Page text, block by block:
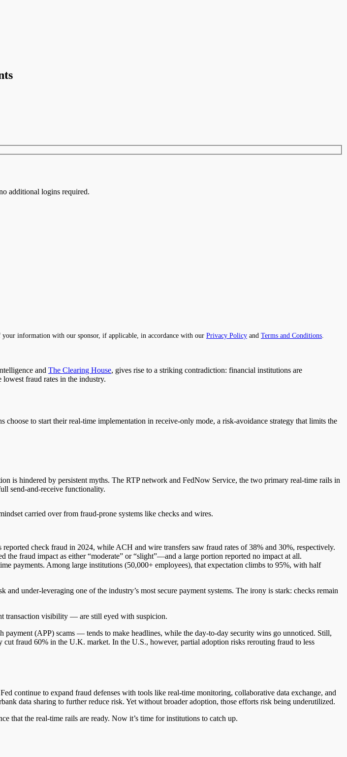
additional logins required.
information with our sponsor, if applicable, in accordance with our Privacy Policy and Terms and Conditions.
and The Clearing House, gives rise to a striking contradiction: financial institutions are
fraud rates in the industry.
to start their real-time implementation in receive-only mode, a risk-avoidance strategy that limits the
is hindered by persistent myths. The RTP network and FedNow Service, the two primary real-time rails in
send-and-receive functionality.
carried over from fraud-prone systems like checks and wires.
check fraud in 2024, while ACH and wire transfers saw fraud rates of 38% and 30%, respectively.
fraud impact as either “moderate” or “slight”—and a large portion reported no impact at all.
payments. Among large institutions (50,000+ employees), that expectation climbs to 95%, with half
under-leveraging one of the industry’s most secure payment systems. The irony is stark: checks remain
transaction visibility — are still eyed with suspicion.
(APP) scams — tends to make headlines, while the day-to-day security wins go unnoticed. Still,
fraud 60% in the U.K. market. In the U.S., however, partial adoption risks rerouting fraud to less
continue to expand fraud defenses with tools like real-time monitoring, collaborative data exchange, and
data sharing to further reduce risk. Yet without broader adoption, those efforts risk being underutilized.
that the real-time rails are ready. Now it’s time for institutions to catch up.